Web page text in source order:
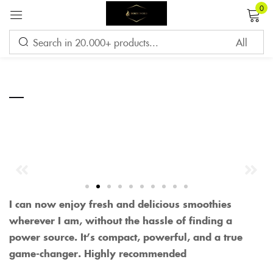
0
—
I can now enjoy fresh and delicious smoothies
wherever I am, without the hassle of finding a
power source. It’s compact, powerful, and a true
game-changer. Highly recommended
Sign in
CREATE AN ACCOUNT